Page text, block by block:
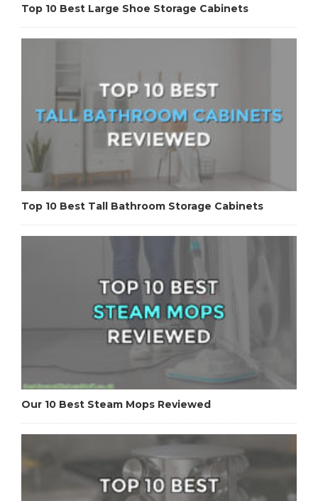
Top 10 Best Large Shoe Storage Cabinets
Top 10 Best Tall Bathroom Storage Cabinets
Our 10 Best Steam Mops Reviewed